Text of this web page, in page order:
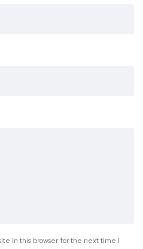
in this browser for the next time I